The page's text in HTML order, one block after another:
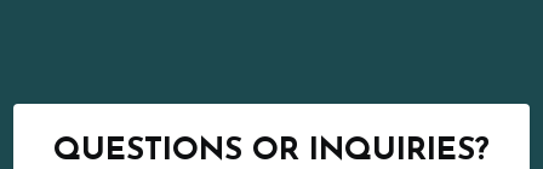
QUESTIONS OR INQUIRIES?